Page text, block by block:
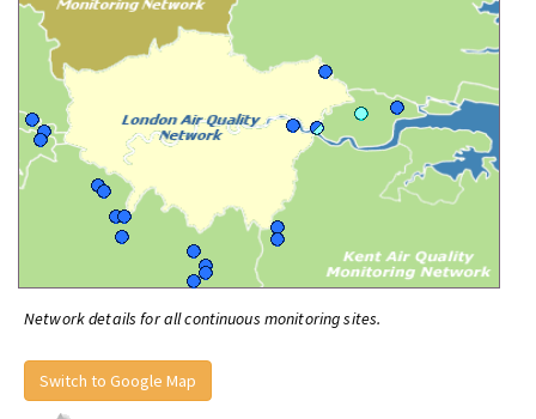
Network details for all continuous monitoring sites.
Switch to Google Map